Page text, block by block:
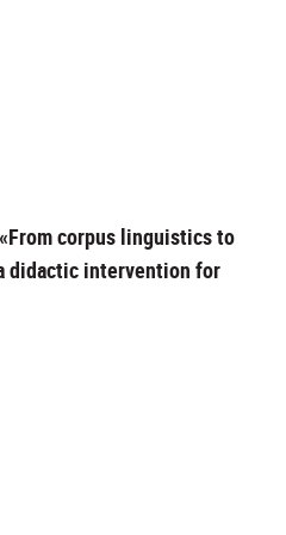
corpus linguistics to
didactic intervention for